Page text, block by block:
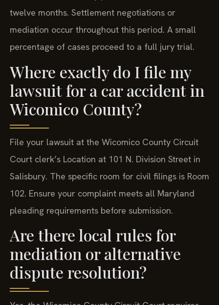
twelve months. Settlement negotiations or
mediation occur throughout this period. A small
percentage of cases proceed to a full jury trial.
Where exactly do I file my
lawsuit for a car accident in
Wicomico County?
File your lawsuit at the Wicomico County Circuit
Court clerk’s Location at 101 N. Division Street in
Salisbury. The specific room for civil filings is Room
102. Ensure your complaint meets all Maryland
pleading requirements before submission.
Are there local rules for
mediation or alternative
dispute resolution?